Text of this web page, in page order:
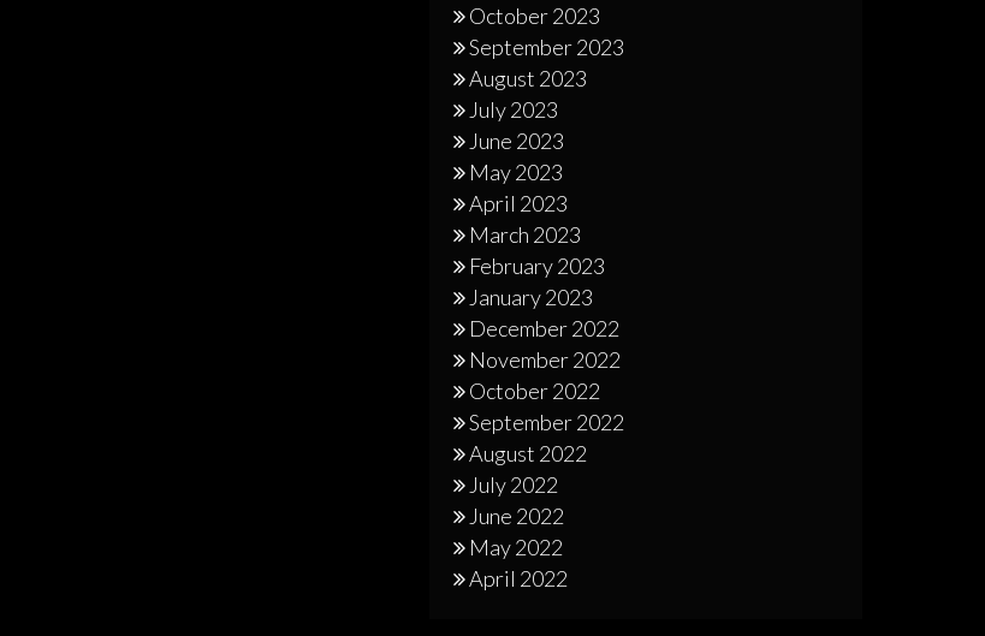
October 2023
September 2023
August 2023
July 2023
June 2023
May 2023
April 2023
March 2023
February 2023
January 2023
December 2022
November 2022
October 2022
September 2022
August 2022
July 2022
June 2022
May 2022
April 2022